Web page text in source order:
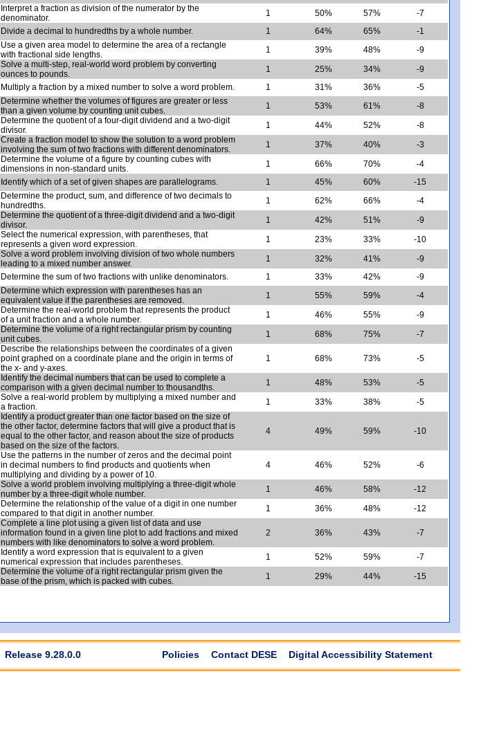
Interpret a fraction as division of the numerator by the
denominator.
1 50% 57%
-7
Divide a decimal to hundredths by a whole number. 1 64% 65%
-1
Use a given area model to determine the area of a rectangle
with fractional side lengths.
1 39% 48%
-9
Solve a multi-step, real-world word problem by converting
ounces to pounds.
1 25% 34%
-9
Multiply a fraction by a mixed number to solve a word problem. 1 31% 36%
-5
Determine whether the volumes of figures are greater or less
than a given volume by counting unit cubes.
1 53% 61%
-8
Determine the quotient of a four-digit dividend and a two-digit
divisor.
1 44% 52%
-8
Create a fraction model to show the solution to a word problem
involving the sum of two fractions with different denominators.
1 37% 40%
-3
Determine the volume of a figure by counting cubes with
dimensions in non-standard units.
1 66% 70%
-4
Identify which of a set of given shapes are parallelograms. 1 45% 60%
-15
Determine the product, sum, and difference of two decimals to
hundredths.
1 62% 66%
-4
Determine the quotient of a three-digit dividend and a two-digit
divisor.
1 42% 51%
-9
Select the numerical expression, with parentheses, that
represents a given word expression.
1 23% 33%
-10
Solve a word problem involving division of two whole numbers
leading to a mixed number answer.
1 32% 41%
-9
Determine the sum of two fractions with unlike denominators. 1 33% 42%
-9
Determine which expression with parentheses has an
equivalent value if the parentheses are removed.
1 55% 59%
-4
Determine the real-world problem that represents the product
of a unit fraction and a whole number.
1 46% 55%
-9
Determine the volume of a right rectangular prism by counting
unit cubes.
1 68% 75% -7
Describe the relationships between the coordinates of a given
point graphed on a coordinate plane and the origin in terms of
the x- and y-axes.
1 68% 73% -5
Identify the decimal numbers that can be used to complete a
comparison with a given decimal number to thousandths.
1 48% 53%
-5
Solve a real-world problem by multiplying a mixed number and
a fraction.
1 33% 38% -5
Identify a product greater than one factor based on the size of
the other factor, determine factors that will give a product that is
equal to the other factor, and reason about the size of products
based on the size of the factors.
4 49% 59% -10
Use the patterns in the number of zeros and the decimal point
in decimal numbers to find products and quotients when
multiplying and dividing by a power of 10.
4 46% 52% -6
Solve a world problem involving multiplying a three-digit whole
number by a three-digit whole number.
1 46% 58%
-12
Determine the relationship of the value of a digit in one number
compared to that digit in another number.
1 36% 48% -12
Complete a line plot using a given list of data and use
information found in a given line plot to add fractions and mixed
numbers with like denominators to solve a word problem.
2 36% 43% -7
Identify a word expression that is equivalent to a given
numerical expression that includes parentheses.
1 52% 59%
-7
Determine the volume of a right rectangular prism given the
base of the prism, which is packed with cubes.
1 29% 44% -15
Release 9.28.0.0 Policies Contact DESE Digital Accessibility Statement